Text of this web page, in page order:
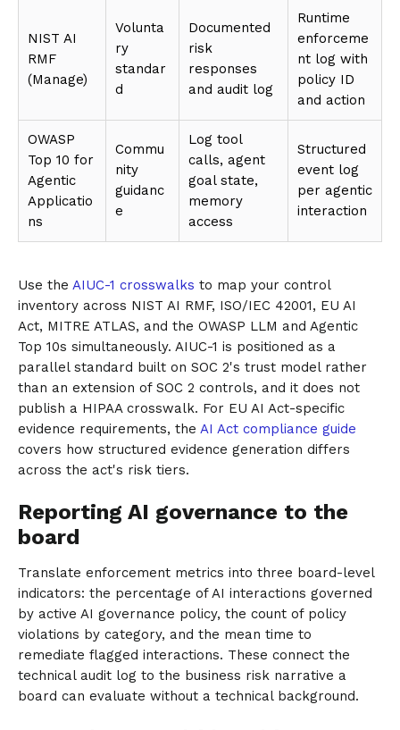
NIST AI
RMF
(Manage)
Volunta
ry
standar
d
Documented
risk
responses
and audit log
Runtime
enforceme
nt log with
policy ID
and action
OWASP
Top 10 for
Agentic
Applicatio
ns
Commu
nity
guidanc
e
Log tool
calls, agent
goal state,
memory
access
Structured
event log
per agentic
interaction
Use the AIUC-1 crosswalks to map your control
inventory across NIST AI RMF, ISO/IEC 42001, EU AI
Act, MITRE ATLAS, and the OWASP LLM and Agentic
Top 10s simultaneously. AIUC-1 is positioned as a
parallel standard built on SOC 2's trust model rather
than an extension of SOC 2 controls, and it does not
publish a HIPAA crosswalk. For EU AI Act-specific
evidence requirements, the AI Act compliance guide
covers how structured evidence generation differs
across the act's risk tiers.
Reporting AI governance to the
board
Translate enforcement metrics into three board-level
indicators: the percentage of AI interactions governed
by active AI governance policy, the count of policy
violations by category, and the mean time to
remediate flagged interactions. These connect the
technical audit log to the business risk narrative a
board can evaluate without a technical background.